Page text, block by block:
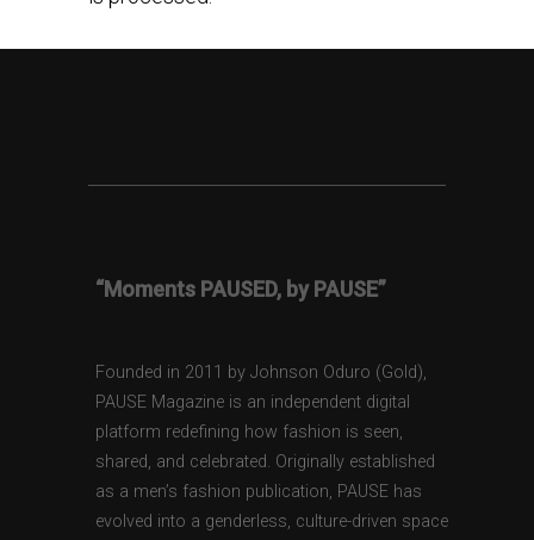
“Moments PAUSED, by PAUSE”
Founded in 2011 by Johnson Oduro (Gold),
PAUSE Magazine is an independent digital
platform redefining how fashion is seen,
shared, and celebrated. Originally established
as a men’s fashion publication, PAUSE has
evolved into a genderless, culture-driven space